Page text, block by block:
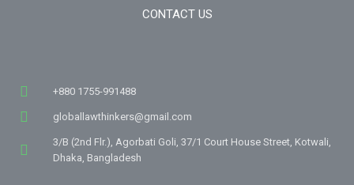
CONTACT US
+880 1755-991488
globallawthinkers@gmail.com
3/B (2nd Flr.), Agorbati Goli, 37/1 Court House Street, Kotwali,
Dhaka, Bangladesh